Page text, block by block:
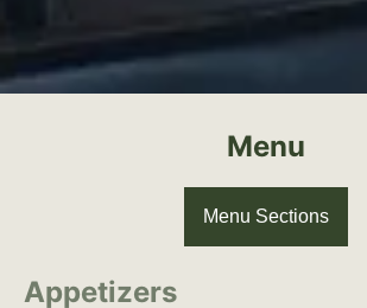
Menu
Menu Sections
Appetizers